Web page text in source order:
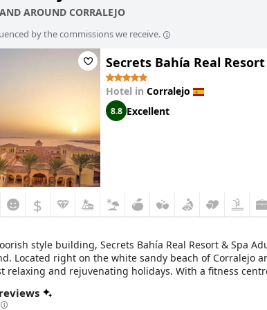
AROUND CORRALEJO
by the commissions we receive.
Secrets Bahía Real
Hotel in Corralejo
8.8 Excellent
$
style building, Secrets Bahía Real Resort & Spa
Located right on the white sandy beach of Corralejo
relaxing and rejuvenating holidays. With a fitness